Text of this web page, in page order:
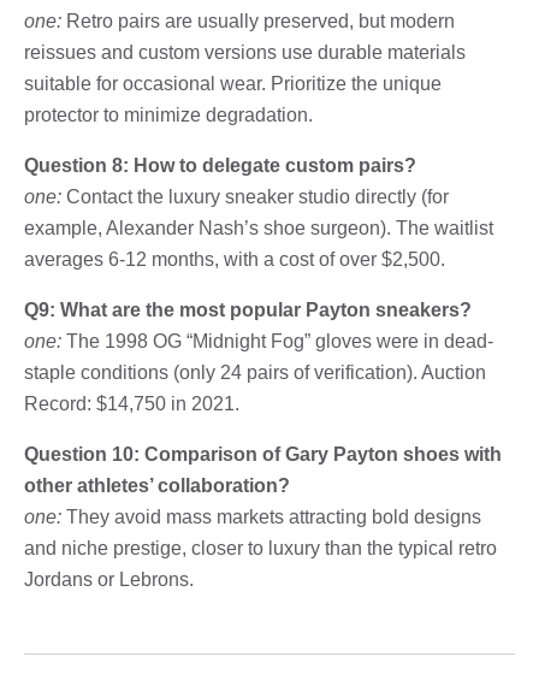
one: Retro pairs are usually preserved, but modern
reissues and custom versions use durable materials
suitable for occasional wear. Prioritize the unique
protector to minimize degradation.
Question 8: How to delegate custom pairs?
one: Contact the luxury sneaker studio directly (for
example, Alexander Nash’s shoe surgeon). The waitlist
averages 6-12 months, with a cost of over $2,500.
Q9: What are the most popular Payton sneakers?
one: The 1998 OG “Midnight Fog” gloves were in dead-
staple conditions (only 24 pairs of verification). Auction
Record: $14,750 in 2021.
Question 10: Comparison of Gary Payton shoes with
other athletes’ collaboration?
one: They avoid mass markets attracting bold designs
and niche prestige, closer to luxury than the typical retro
Jordans or Lebrons.